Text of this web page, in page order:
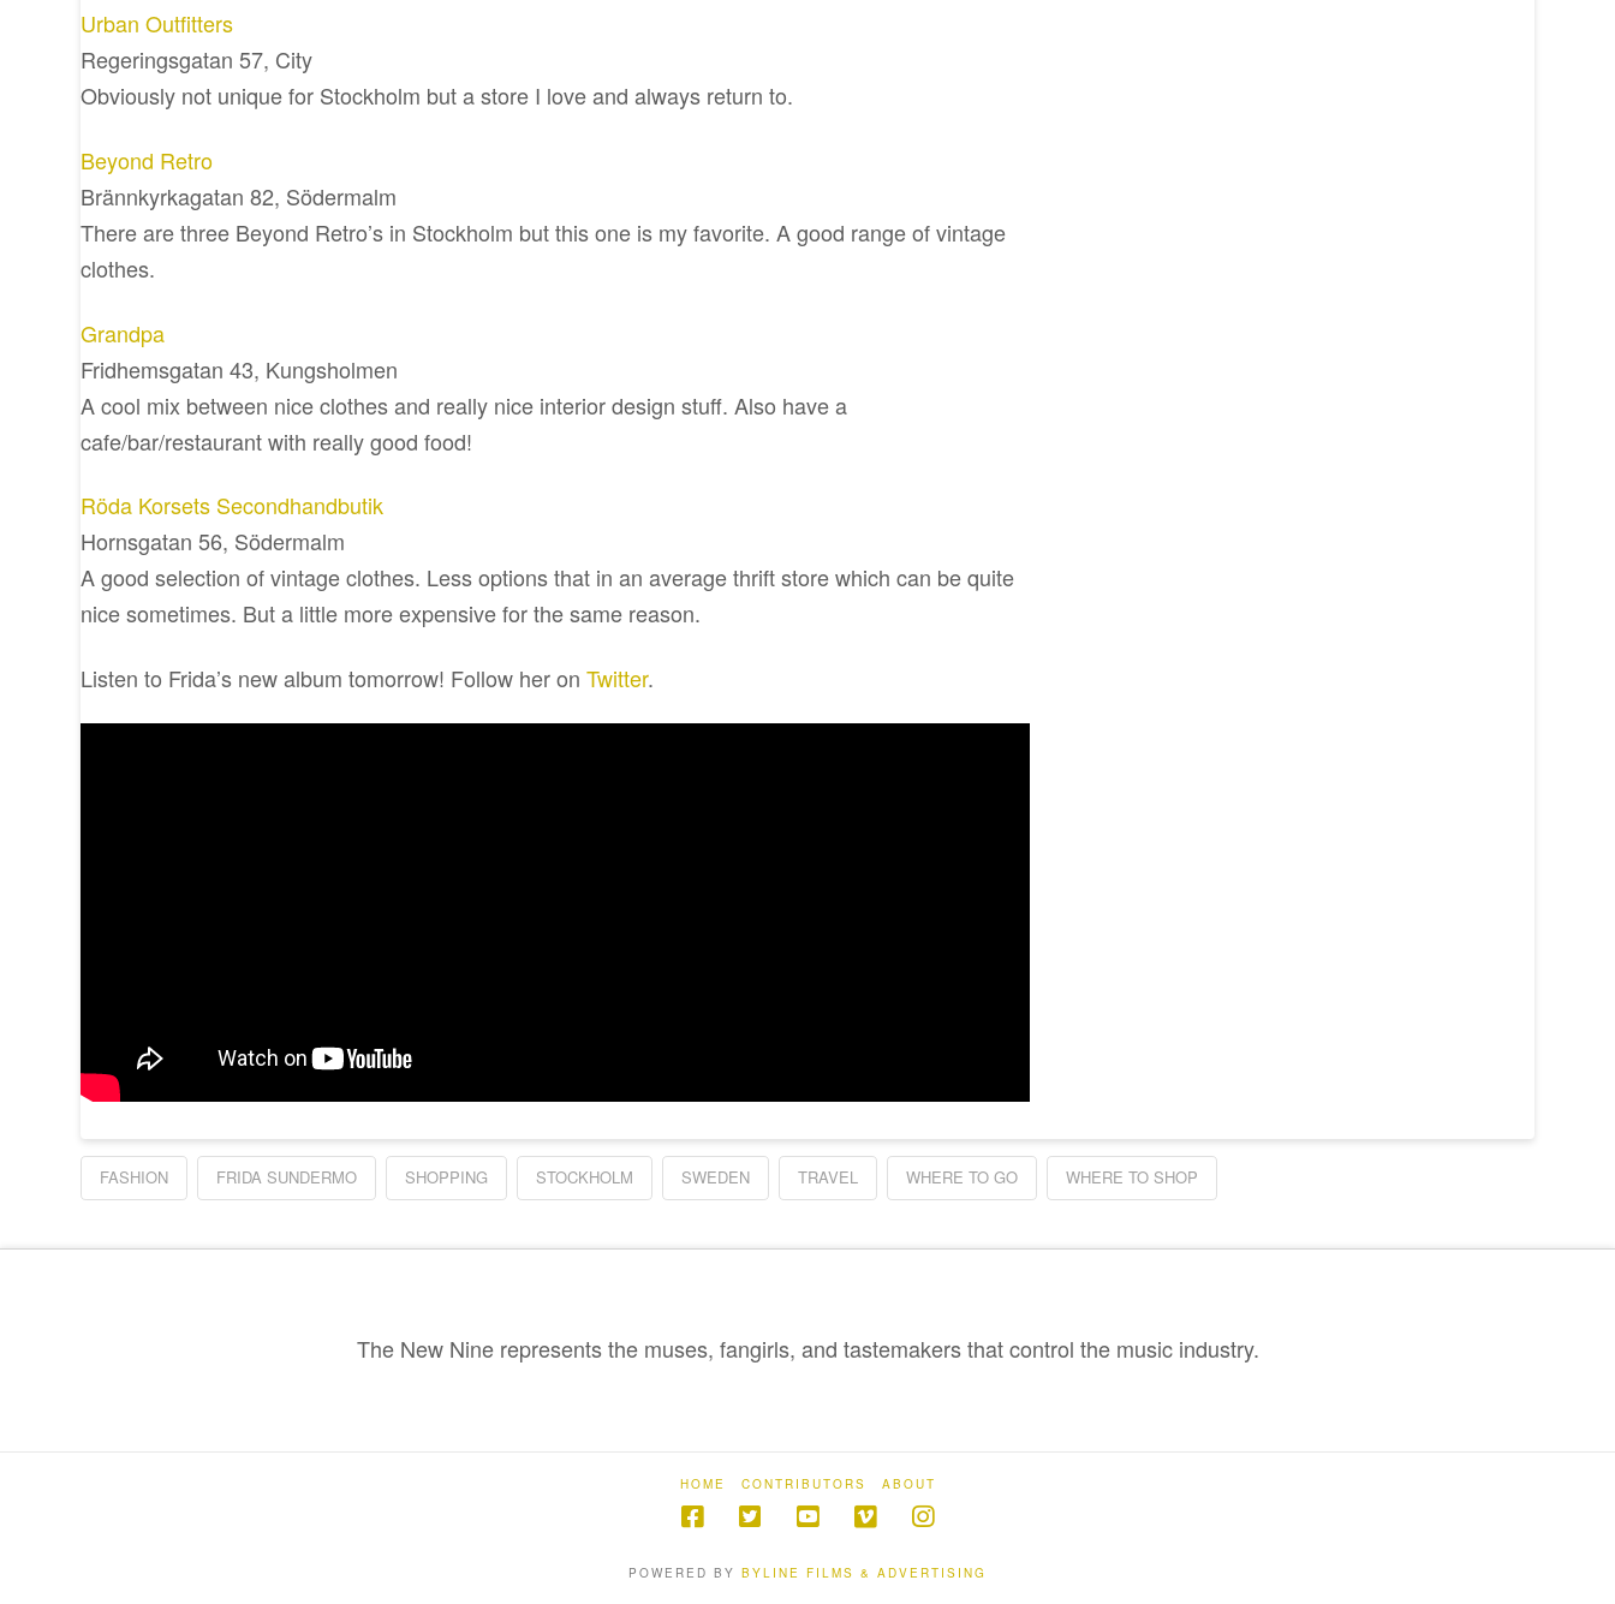
Urban Outfitters
Regeringsgatan 57, City
Obviously not unique for Stockholm but a store I love and always return to.
Beyond Retro
Brännkyrkagatan 82, Södermalm
There are three Beyond Retro’s in Stockholm but this one is my favorite. A good range of vintage
clothes.
Grandpa
Fridhemsgatan 43, Kungsholmen
A cool mix between nice clothes and really nice interior design stuff. Also have a
cafe/bar/restaurant with really good food!
Röda Korsets Secondhandbutik
Hornsgatan 56, Södermalm
A good selection of vintage clothes. Less options that in an average thrift store which can be quite
nice sometimes. But a little more expensive for the same reason.
Listen to Frida’s new album tomorrow! Follow her onTwitter.
FASHION FRIDA SUNDERMO SHOPPING STOCKHOLM SWEDEN TRAVEL WHERE TO GO WHERE TO SHOP
The New Nine represents the muses, fangirls, and tastemakers that control the music industry.
HOME CONTRIBUTORS ABOUT
POWERED BY BYLINE FILMS & ADVERTISING